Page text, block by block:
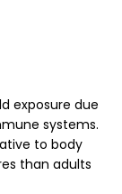
exposure due
systems.
to body
than adults